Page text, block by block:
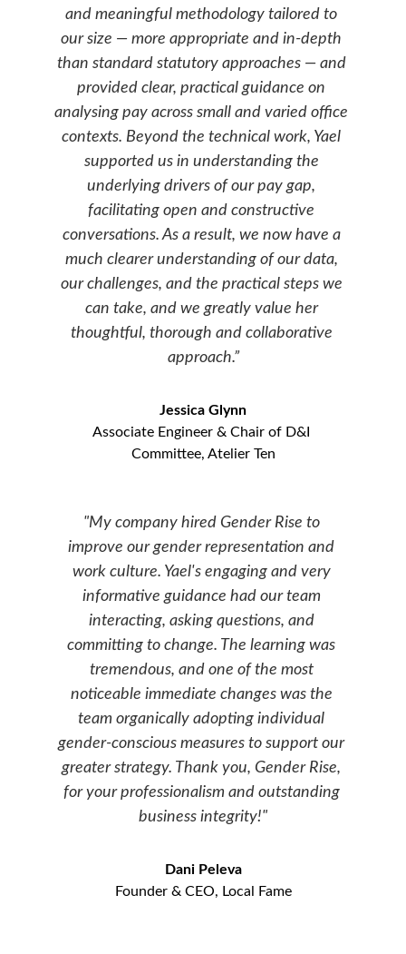
and meaningful methodology tailored to
our size — more appropriate and in-depth
than standard statutory approaches — and
provided clear, practical guidance on
analysing pay across small and varied office
contexts. Beyond the technical work, Yael
supported us in understanding the
underlying drivers of our pay gap,
facilitating open and constructive
conversations. As a result, we now have a
much clearer understanding of our data,
our challenges, and the practical steps we
can take, and we greatly value her
thoughtful, thorough and collaborative
approach.”
Jessica Glynn
Associate Engineer & Chair of D&I
Committee, Atelier Ten
"My company hired Gender Rise to
improve our gender representation and
work culture. Yael's engaging and very
informative guidance had our team
interacting, asking questions, and
committing to change. The learning was
tremendous, and one of the most
noticeable immediate changes was the
team organically adopting individual
gender-conscious measures to support our
greater strategy. Thank you, Gender Rise,
for your professionalism and outstanding
business integrity!"
Dani Peleva
Founder & CEO, Local Fame